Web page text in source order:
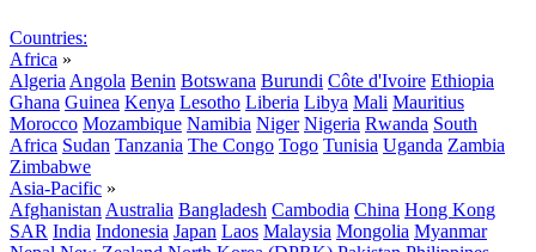
Countries:
Africa »
Algeria Angola Benin Botswana Burundi Côte d'Ivoire Ethiopia
Ghana Guinea Kenya Lesotho Liberia Libya Mali Mauritius
Morocco Mozambique Namibia Niger Nigeria Rwanda South
Africa Sudan Tanzania The Congo Togo Tunisia Uganda Zambia
Zimbabwe
Asia-Pacific »
Afghanistan Australia Bangladesh Cambodia China Hong Kong
SAR India Indonesia Japan Laos Malaysia Mongolia Myanmar